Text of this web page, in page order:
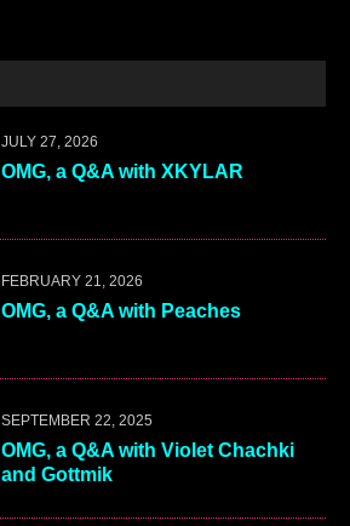
JULY 27, 2026
OMG, a Q&A with XKYLAR
FEBRUARY 21, 2026
OMG, a Q&A with Peaches
SEPTEMBER 22, 2025
OMG, a Q&A with Violet Chachki
and Gottmik